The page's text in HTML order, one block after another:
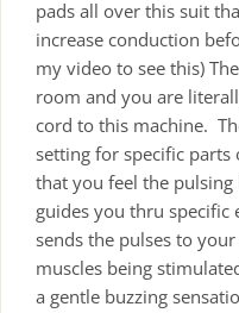
pads all over this suit
increase conduction
my video to see this)
room and you are
cord to this machine.
setting for specific
that you feel the
guides you thru specific
sends the pulses to
muscles being
a gentle buzzing